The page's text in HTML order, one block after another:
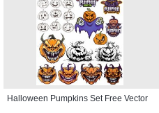
Halloween Pumpkins Set Free Vector